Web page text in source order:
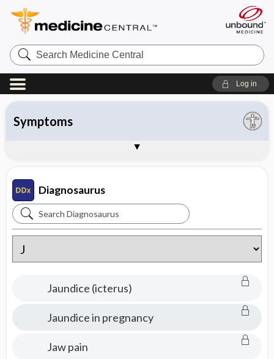
Search
Medicine
Central
Log in
Symptoms
Diagnosaurus
Search
Diagnosaurus
Jaundice (icterus)
Jaundice in pregnancy
Jaw pain